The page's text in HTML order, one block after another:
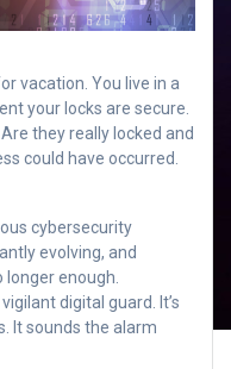
vacation. You live in a
your locks are secure.
they really locked and
could have occurred.
cybersecurity
evolving, and
enough.
digital guard. It’s
It sounds the alarm